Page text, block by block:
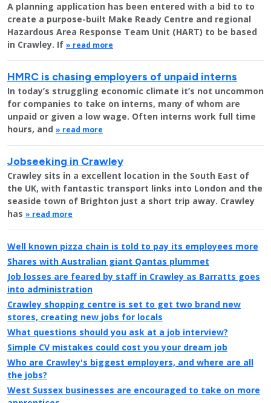
A planning application has been entered with a bid to to
create a purpose-built Make Ready Centre and regional
Hazardous Area Response Team Unit (HART) to be based
in Crawley. If » read more
HMRC is chasing employers of unpaid interns
In today’s struggling economic climate it’s not uncommon
for companies to take on interns, many of whom are
unpaid or given a low wage. Often interns work full time
hours, and » read more
Jobseeking in Crawley
Crawley sits in a excellent location in the South East of
the UK, with fantastic transport links into London and the
seaside town of Brighton just a short trip away. Crawley
has » read more
Well known pizza chain is told to pay its employees more
Shares with Australian giant Qantas plummet
Job losses are feared by staff in Crawley as Barratts goes
into administration
Crawley shopping centre is set to get two brand new
stores, creating new jobs for locals
What questions should you ask at a job interview?
Simple CV mistakes could cost you your dream job
Who are Crawley's biggest employers, and where are all
the jobs?
West Sussex businesses are encouraged to take on more